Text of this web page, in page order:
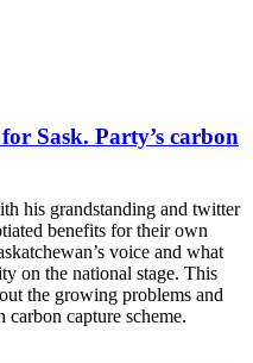
Sask. Party’s carbon
his grandstanding and twitter
benefits for their own
voice and what
on the national stage. This
the growing problems and
carbon capture scheme.